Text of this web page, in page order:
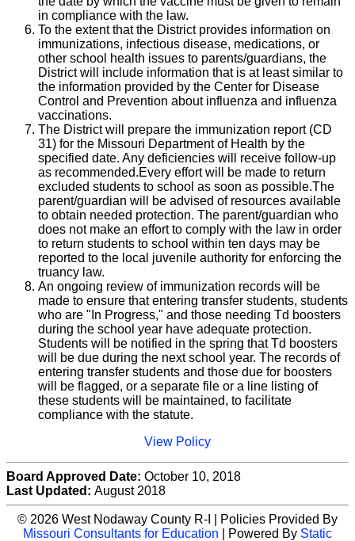
in compliance with the law.
To the extent that the District provides information on
immunizations, infectious disease, medications, or
other school health issues to parents/guardians, the
District will include information that is at least similar to
the information provided by the Center for Disease
Control and Prevention about influenza and influenza
vaccinations.
The District will prepare the immunization report (CD
31) for the Missouri Department of Health by the
specified date. Any deficiencies will receive follow-up
as recommended.Every effort will be made to return
excluded students to school as soon as possible.The
parent/guardian will be advised of resources available
to obtain needed protection. The parent/guardian who
does not make an effort to comply with the law in order
to return students to school within ten days may be
reported to the local juvenile authority for enforcing the
truancy law.
An ongoing review of immunization records will be
made to ensure that entering transfer students, students
who are "In Progress," and those needing Td boosters
during the school year have adequate protection.
Students will be notified in the spring that Td boosters
will be due during the next school year. The records of
entering transfer students and those due for boosters
will be flagged, or a separate file or a line listing of
these students will be maintained, to facilitate
compliance with the statute.
View Policy
Board Approved Date: October 10, 2018
Last Updated: August 2018
© 2026 West Nodaway County R-I | Policies Provided By
Missouri Consultants for Education | Powered By Static